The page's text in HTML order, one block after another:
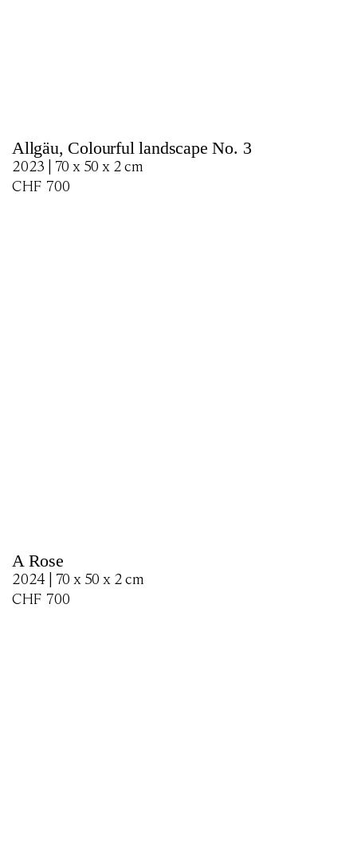
Allgäu, Colourful landscape No. 3
2023 | 70 x 50 x 2 cm
CHF 700
A Rose
2024 | 70 x 50 x 2 cm
CHF 700